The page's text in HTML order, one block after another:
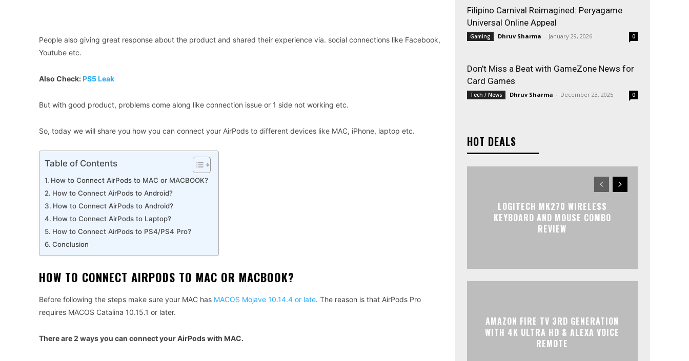
People also giving great response about the product and shared their experience via. social connections like Facebook,
Youtube etc.
Also Check:PS5 Leak
But with good product, problems come along like connection issue or 1 side not working etc.
So, today we will share you how you can connect your AirPods to different devices like MAC, iPhone, laptop etc.
Table of Contents
How to Connect AirPods to MAC or MACBOOK?
How to Connect AirPods to Android?
How to Connect AirPods to Android?
How to Connect AirPods to Laptop?
How to Connect AirPods to PS4/PS4 Pro?
Conclusion
HOW TO CONNECT AIRPODS TO MAC OR MACBOOK?
Before following the steps make sure your MAC has MACOS Mojave 10.14.4 or late. The reason is that AirPods Pro
requires MACOS Catalina 10.15.1 or later.
There are 2 ways you can connect your AirPods with MAC.
Filipino Carnival Reimagined: Peryagame
Universal Online Appeal
Gaming Dhruv Sharma - January 29, 2026 0
Don’t Miss a Beat with GameZone News for
Card Games
Tech / News Dhruv Sharma - December 23, 2025 0
HOT DEALS
LOGITECH MK270 WIRELESS
KEYBOARD AND MOUSE COMBO
REVIEW
AMAZON FIRE TV 3RD GENERATION
WITH 4K ULTRA HD & ALEXA VOICE
REMOTE